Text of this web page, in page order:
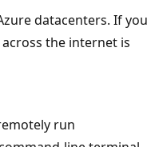
datacenters. If you
the internet is
run